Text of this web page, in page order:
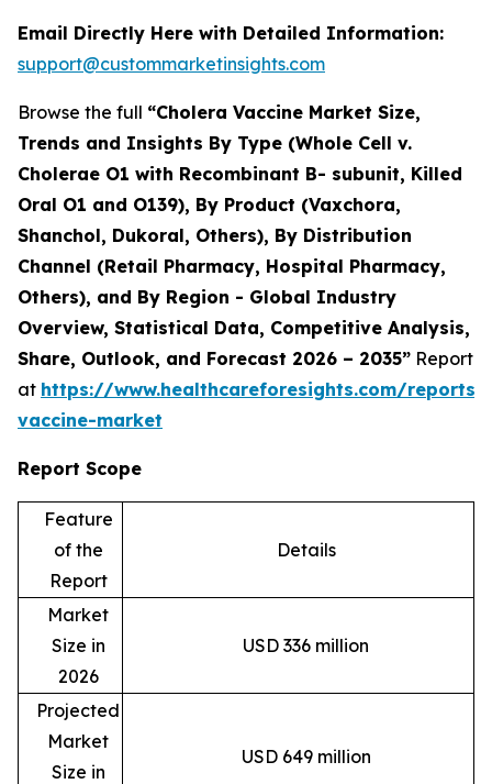
Email Directly Here with Detailed Information:
support@custommarketinsights.com
Browse the full “Cholera Vaccine Market Size,
Trends and Insights By Type (Whole Cell v.
Cholerae O1 with Recombinant B- subunit, Killed
Oral O1 and O139), By Product (Vaxchora,
Shanchol, Dukoral, Others), By Distribution
Channel (Retail Pharmacy, Hospital Pharmacy,
Others), and By Region - Global Industry
Overview, Statistical Data, Competitive Analysis,
Share, Outlook, and Forecast 2026 – 2035” Report
at https://www.healthcareforesights.com/reports/
vaccine-market
Report Scope
Feature
of the
Report
Details
Market
Size in
2026
USD 336 million
Projected
Market
Size in
USD 649 million